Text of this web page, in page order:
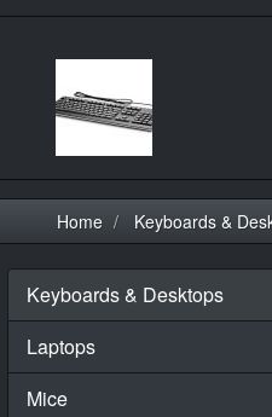
Home Keyboards &
Keyboards & Desktops
Laptops
Mice